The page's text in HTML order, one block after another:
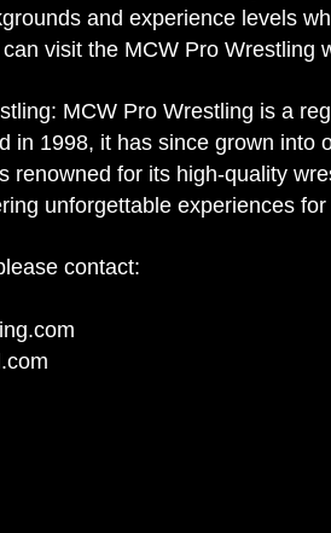
and experience levels
visit the MCW Pro Wrestling
MCW Pro Wrestling is a
in 1998, it has since grown
renowned for its high-quality
unforgettable experiences
contact: